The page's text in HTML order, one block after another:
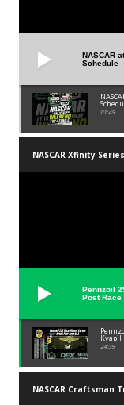
NASCAR
Schedule
01:45
NASCAR Xfinity Series
Pennzoil
Post Race
Kvapil
24:39
NASCAR Craftsman